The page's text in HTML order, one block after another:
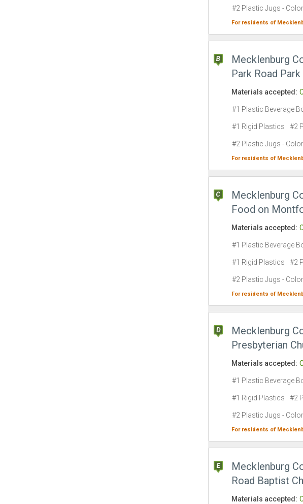
#2 Plastic Jugs -
For residents of
Mecklenburg
Park Road Park
Materials accepted:
#1 Plastic Beverage
#1 Rigid Plastics #2
#2 Plastic Jugs -
For residents of
Mecklenburg
Food on
Materials accepted:
#1 Plastic Beverage
#1 Rigid Plastics #2
#2 Plastic Jugs -
For residents of
Mecklenburg
Presbyterian
Materials accepted:
#1 Plastic Beverage
#1 Rigid Plastics #2
#2 Plastic Jugs -
For residents of
Mecklenburg
Road Baptist
Materials accepted: